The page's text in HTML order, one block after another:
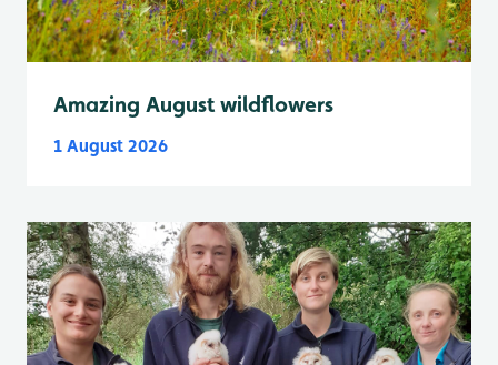
Amazing August wildflowers
1 August 2026